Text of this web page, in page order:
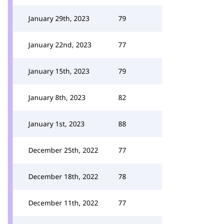
January 29th, 2023 79
January 22nd, 2023 77
January 15th, 2023 79
January 8th, 2023 82
January 1st, 2023 88
December 25th, 2022 77
December 18th, 2022 78
December 11th, 2022 77